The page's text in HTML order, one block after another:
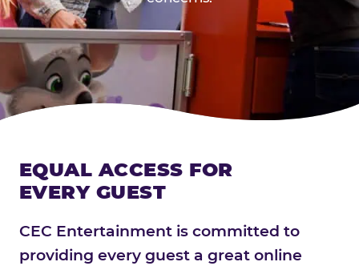
EQUAL ACCESS FOR
EVERY GUEST
CEC Entertainment is committed to
providing every guest a great online